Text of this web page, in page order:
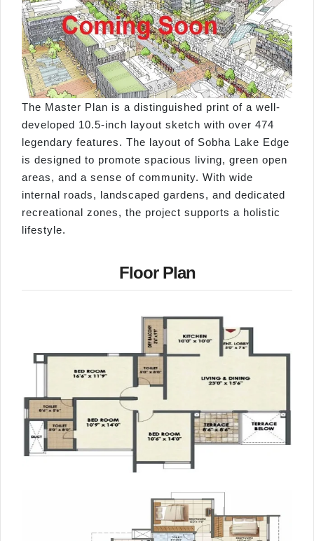
The Master Plan is a distinguished print of a well-
developed 10.5-inch layout sketch with over 474
legendary features. The layout of Sobha Lake Edge
is designed to promote spacious living, green open
areas, and a sense of community. With wide
internal roads, landscaped gardens, and dedicated
recreational zones, the project supports a holistic
lifestyle.
Floor Plan